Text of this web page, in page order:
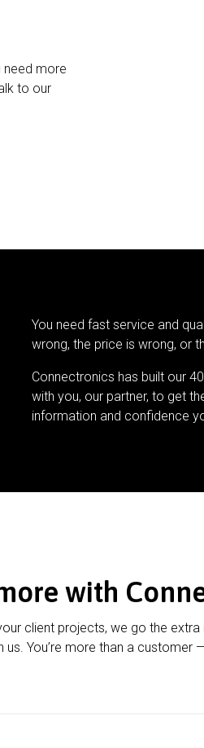
need more
to our
You need fast service and
wrong, the price is wrong, or
Connectronics has built our
with you, our partner, to get
information and confidence
with
client projects, we go the
You’re more than a customer